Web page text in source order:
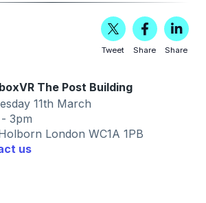
Tweet Share Share
The Post Building
11th March
3pm
London WC1A 1PB
us